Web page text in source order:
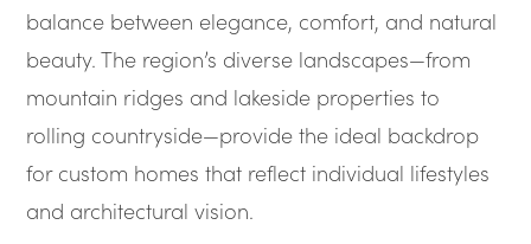
balance between elegance, comfort, and natural
beauty. The region’s diverse landscapes—from
mountain ridges and lakeside properties to
rolling countryside—provide the ideal backdrop
for custom homes that reflect individual lifestyles
and architectural vision.